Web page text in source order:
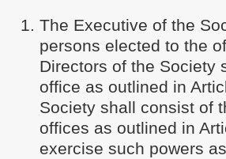
The Executive of the
persons elected to the
Directors of the Society
office as outlined in
Society shall consist of
offices as outlined in
exercise such powers